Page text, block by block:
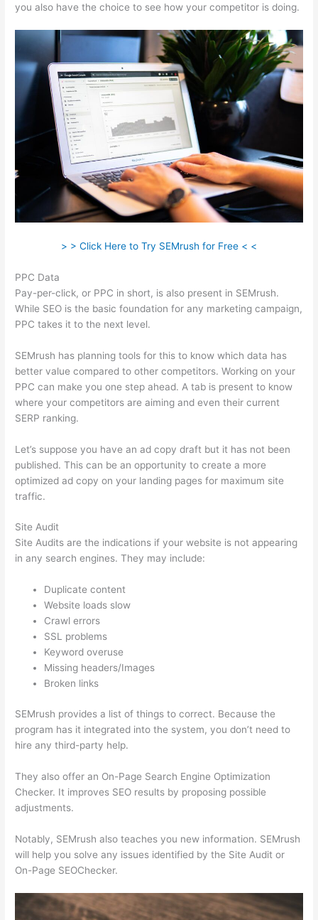
you also have the choice to see how your competitor is doing.
> > Click Here to Try SEMrush for Free < <
PPC Data
Pay-per-click, or PPC in short, is also present in SEMrush.
While SEO is the basic foundation for any marketing campaign,
PPC takes it to the next level.
SEMrush has planning tools for this to know which data has
better value compared to other competitors. Working on your
PPC can make you one step ahead. A tab is present to know
where your competitors are aiming and even their current
SERP ranking.
Let’s suppose you have an ad copy draft but it has not been
published. This can be an opportunity to create a more
optimized ad copy on your landing pages for maximum site
traffic.
Site Audit
Site Audits are the indications if your website is not appearing
in any search engines. They may include:
Duplicate content
Website loads slow
Crawl errors
SSL problems
Keyword overuse
Missing headers/Images
Broken links
SEMrush provides a list of things to correct. Because the
program has it integrated into the system, you don’t need to
hire any third-party help.
They also offer an On-Page Search Engine Optimization
Checker. It improves SEO results by proposing possible
adjustments.
Notably, SEMrush also teaches you new information. SEMrush
will help you solve any issues identified by the Site Audit or
On-Page SEOChecker.